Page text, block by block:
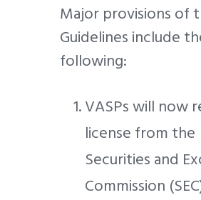
Major provisions of
Guidelines include
following:
VASPs will now
license from the
Securities and
Commission